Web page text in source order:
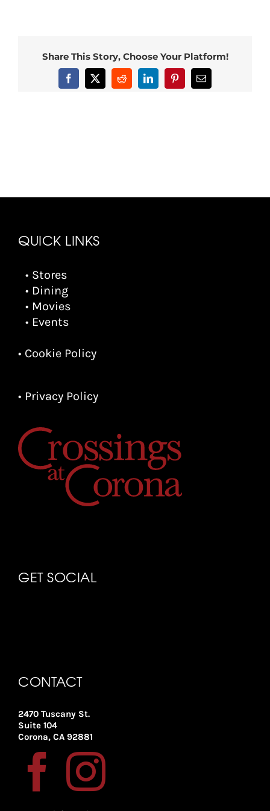
Share This Story, Choose Your Platform!
Facebook
X RedditLinkedInPinterestEmail
QUICK LINKS
• Stores
• Dining
• Movies
• Events
• Cookie Policy
• Privacy Policy
GET SOCIAL
CONTACT
2470 Tuscany St.
Suite 104
Corona, CA 92881